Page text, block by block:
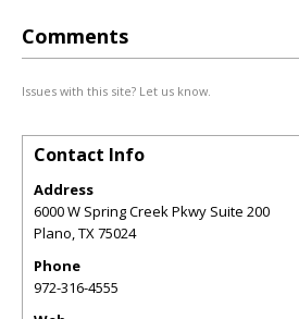
Comments
Issues with this site? Let us know.
Contact Info
Address
6000 W Spring Creek Pkwy Suite 200
Plano,TX75024
Phone
972-316-4555